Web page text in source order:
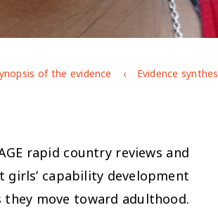
Evidence
rapid country reviews and
capability development
move toward adulthood.